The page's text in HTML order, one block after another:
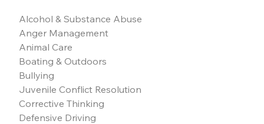
Alcohol & Substance Abuse
Anger Management
Animal Care
Boating & Outdoors
Bullying
Juvenile Conflict Resolution
Corrective Thinking
Defensive Driving